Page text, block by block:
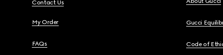
Contact Us
My Order
FAQs
Gucci
Code of